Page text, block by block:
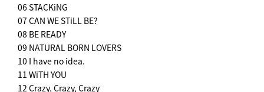
06 STACKiNG
07 CAN WE STiLL BE?
08 BE READY
09 NATURAL BORN LOVERS
10 I have no idea.
11 WiTH YOU
12 Crazy, Crazy, Crazy